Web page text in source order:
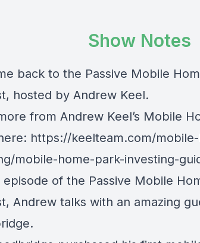
Show Notes
back to the Passive Mobile
hosted by Andrew Keel.
from Andrew Keel’s Mobile
https://keelteam.com/
mobile-home-park-investing-
episode of the Passive Mobile
Andrew talks with an amazing